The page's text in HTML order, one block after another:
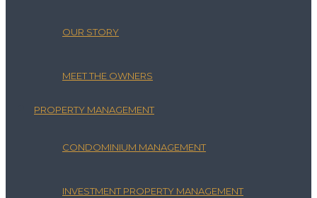
OUR STORY
MEET THE OWNERS
PROPERTY MANAGEMENT
CONDOMINIUM MANAGEMENT
INVESTMENT PROPERTY MANAGEMENT